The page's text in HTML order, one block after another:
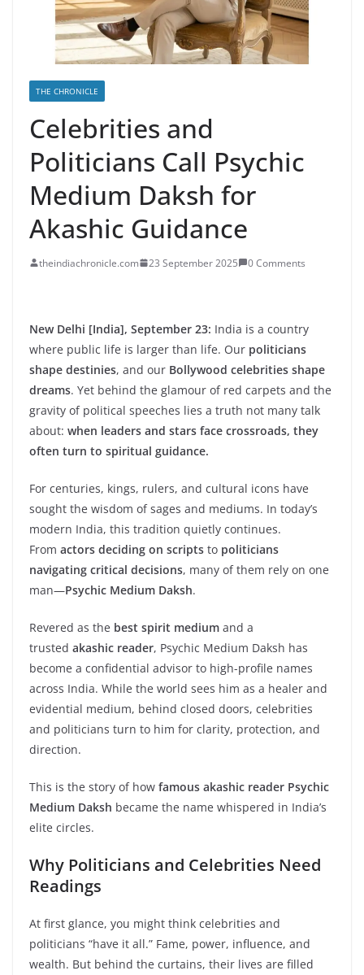
THE CHRONICLE
Celebrities and
Politicians Call Psychic
Medium Daksh for
Akashic Guidance
theindiachronicle.com 23 September 2025 0 Comments
New Delhi [India], September 23: India is a country
where public life is larger than life. Our politicians
shape destinies, and our Bollywood celebrities shape
dreams. Yet behind the glamour of red carpets and the
gravity of political speeches lies a truth not many talk
about: when leaders and stars face crossroads, they
often turn to spiritual guidance.
For centuries, kings, rulers, and cultural icons have
sought the wisdom of sages and mediums. In today’s
modern India, this tradition quietly continues.
From actors deciding on scripts to politicians
navigating critical decisions, many of them rely on one
man—Psychic Medium Daksh.
Revered as the best spirit medium and a
trusted akashic reader, Psychic Medium Daksh has
become a confidential advisor to high-profile names
across India. While the world sees him as a healer and
evidential medium, behind closed doors, celebrities
and politicians turn to him for clarity, protection, and
direction.
This is the story of how famous akashic reader Psychic
Medium Daksh became the name whispered in India’s
elite circles.
Why Politicians and Celebrities Need
Readings
At first glance, you might think celebrities and
politicians “have it all.” Fame, power, influence, and
wealth. But behind the curtains, their lives are filled